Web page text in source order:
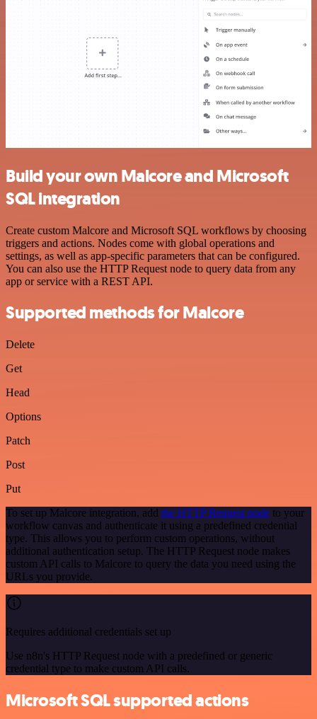
Build your own Malcore and Microsoft
SQL integration
Create custom Malcore and Microsoft SQL workflows by choosing
triggers and actions. Nodes come with global operations and
settings, as well as app-specific parameters that can be configured.
You can also use the HTTP Request node to query data from any
app or service with a REST API.
Supported methods for Malcore
Delete
Get
Head
Options
Patch
Post
Put
To set up Malcore integration, add the HTTP Request node to your
workflow canvas and authenticate it using a predefined credential
type. This allows you to perform custom operations, without
additional authentication setup. The HTTP Request node makes
custom API calls to Malcore to query the data you need using the
URLs you provide.
Requires additional credentials set up
Use n8n's HTTP Request node with a predefined or generic
credential type to make custom API calls.
Microsoft SQL supported actions